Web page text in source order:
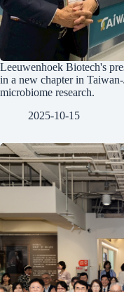
Leeuwenhoek Biotech's
in a new chapter in
microbiome research.
2025-10-15